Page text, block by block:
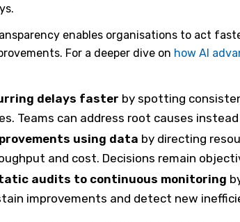
enables organisations to act
For a deeper dive on how AI
delays faster by spotting
Teams can address root causes
using data by directing
and cost. Decisions remain
audits to continuous monitoring
improvements and detect new